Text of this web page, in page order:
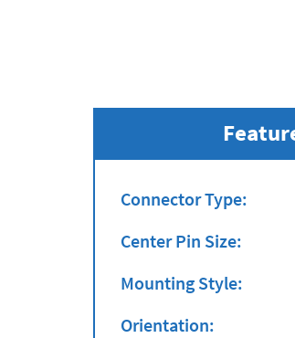
Connector Type:
Center Pin Size:
Mounting Style:
Orientation: